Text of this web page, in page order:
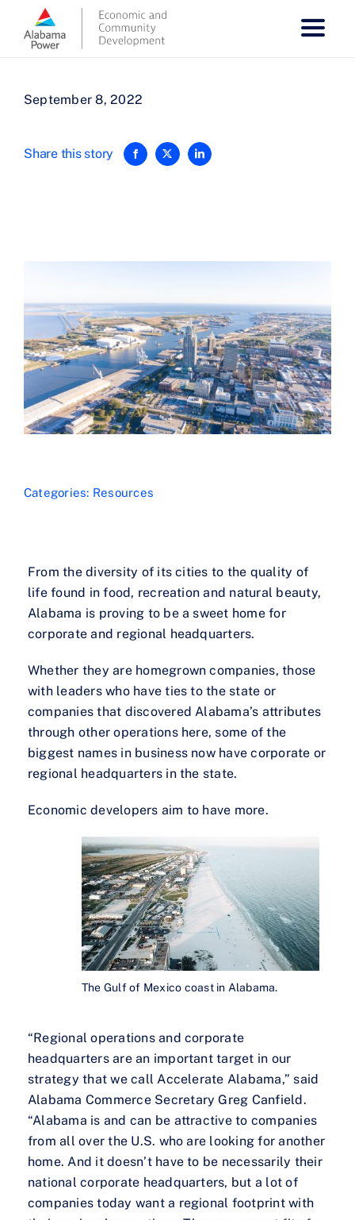
content
September 8, 2022
Share this story
Categories: Resources
From the diversity of its cities to the quality of
life found in food, recreation and natural beauty,
Alabama is proving to be a sweet home for
corporate and regional headquarters.
Whether they are homegrown companies, those
with leaders who have ties to the state or
companies that discovered Alabama’s attributes
through other operations here, some of the
biggest names in business now have corporate or
regional headquarters in the state.
Economic developers aim to have more.
The Gulf of Mexico coast in Alabama.
“Regional operations and corporate
headquarters are an important target in our
strategy that we call Accelerate Alabama,” said
Alabama Commerce Secretary Greg Canfield.
“Alabama is and can be attractive to companies
from all over the U.S. who are looking for another
home. And it doesn’t have to be necessarily their
national corporate headquarters, but a lot of
companies today want a regional footprint with